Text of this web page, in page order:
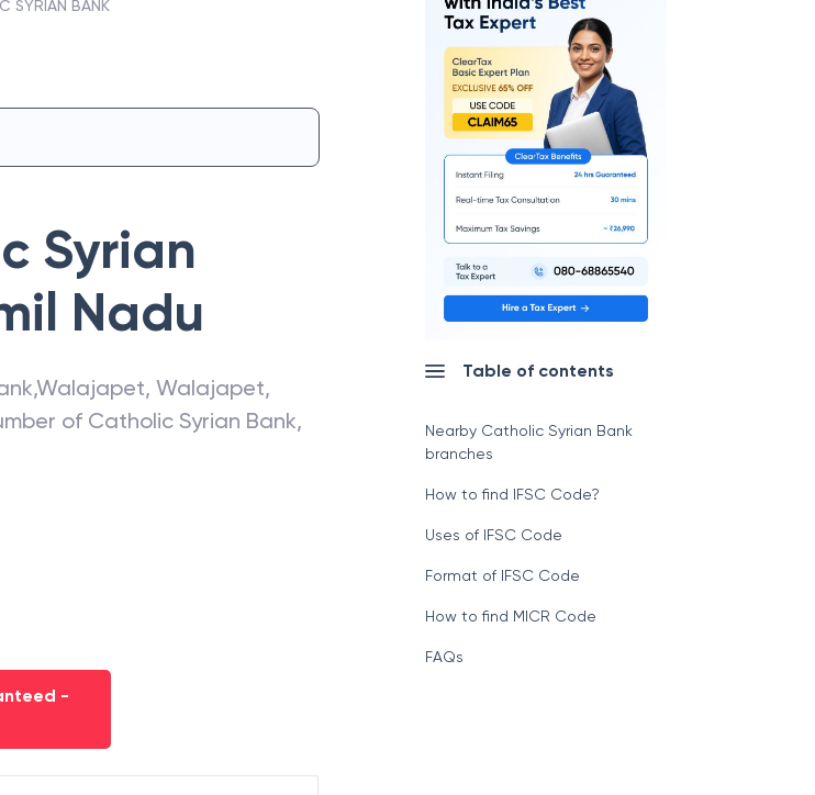
SYRIAN BANK
Syrian
Nadu
,Walajapet, Walajapet,
of Catholic Syrian Bank,
-
Table of contents
Nearby Catholic Syrian Bank
branches
How to find IFSC Code?
Uses of IFSC Code
Format of IFSC Code
How to find MICR Code
FAQs